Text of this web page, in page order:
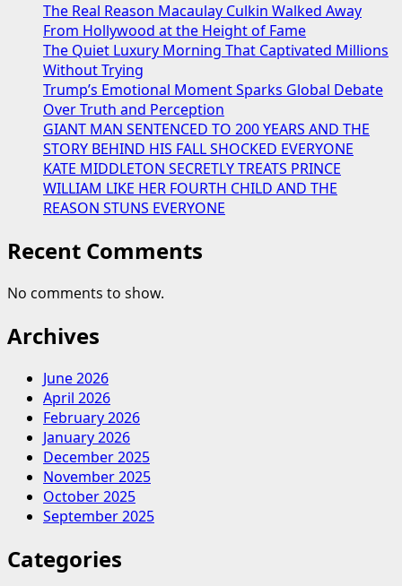
The Real Reason Macaulay Culkin Walked Away
From Hollywood at the Height of Fame
The Quiet Luxury Morning That Captivated Millions
Without Trying
Trump’s Emotional Moment Sparks Global Debate
Over Truth and Perception
GIANT MAN SENTENCED TO 200 YEARS AND THE
STORY BEHIND HIS FALL SHOCKED EVERYONE
KATE MIDDLETON SECRETLY TREATS PRINCE
WILLIAM LIKE HER FOURTH CHILD AND THE
REASON STUNS EVERYONE
Recent Comments
No comments to show.
Archives
June 2026
April 2026
February 2026
January 2026
December 2025
November 2025
October 2025
September 2025
Categories